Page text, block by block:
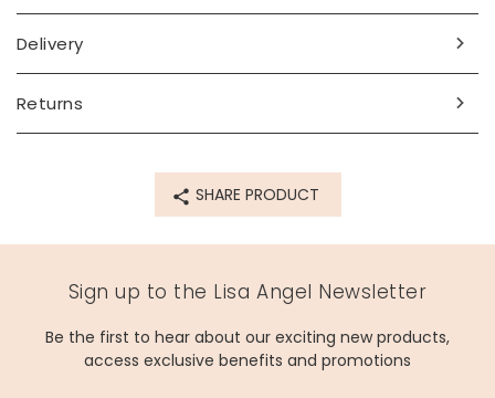
Delivery
Returns
SHARE PRODUCT
Sign up to the Lisa Angel Newsletter
Be the first to hear about our exciting new products,
access exclusive benefits and promotions